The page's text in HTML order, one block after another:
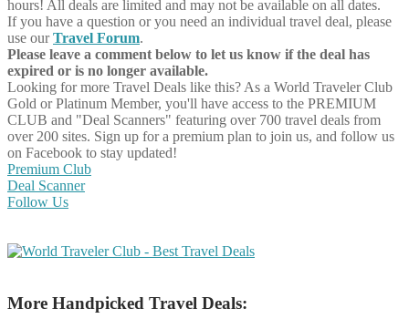
hours! All deals are limited and may not be available on all dates.
If you have a question or you need an individual travel deal, please
use ourTravel Forum.
Please leave a comment below to let us know if the deal has
expired or is no longer available.
Looking for more Travel Deals like this? As a World Traveler Club
Gold or Platinum Member, you'll have access to the PREMIUM
CLUB and "Deal Scanners" featuring over 700 travel deals from
over 200 sites. Sign up for a premium plan to join us, and follow us
on Facebook to stay updated!
Premium Club
Deal Scanner
Follow Us
More Handpicked Travel Deals: